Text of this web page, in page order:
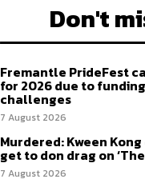
Don't
Fremantle PrideFest
for 2026 due to funding
challenges
7 August 2026
Murdered: Kween Kong
get to don drag on
7 August 2026